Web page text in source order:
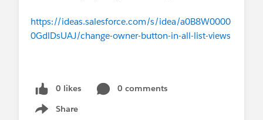
https://ideas.salesforce.com/s/idea/a0B8W0000
0GdlDsUAJ/change-owner-button-in-all-list-views
0 likes
0 comments
Share
Show menu